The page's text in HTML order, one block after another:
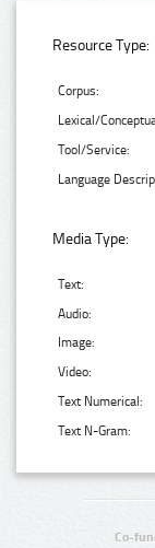
Resource Type:
Corpus:
Lexical/
Tool/Service:
Language
Media Type:
Text:
Audio:
Image:
Video:
Text Numerical:
Text N-Gram:
Co-